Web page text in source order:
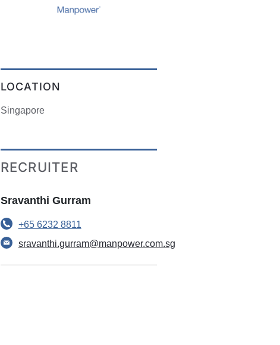
LOCATION
Singapore
RECRUITER
Sravanthi Gurram
+65 6232 8811
sravanthi.gurram@manpower.com.sg